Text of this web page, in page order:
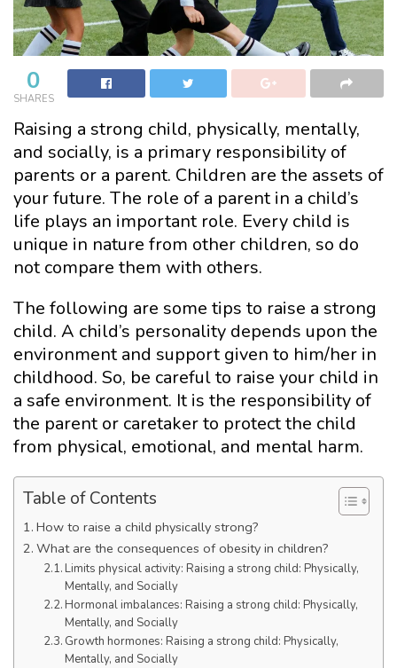
0
SHARES
Raising a strong child, physically, mentally,
and socially, is a primary responsibility of
parents or a parent. Children are the assets of
your future. The role of a parent in a child’s
life plays an important role. Every child is
unique in nature from other children, so do
not compare them with others.
The following are some tips to raise a strong
child. A child’s personality depends upon the
environment and support given to him/her in
childhood. So, be careful to raise your child in
a safe environment. It is the responsibility of
the parent or caretaker to protect the child
from physical, emotional, and mental harm.
Table of Contents
How to raise a child physically strong?
What are the consequences of obesity in children?
Limits physical activity: Raising a strong child: Physically,
Mentally, and Socially
Hormonal imbalances: Raising a strong child: Physically,
Mentally, and Socially
Growth hormones: Raising a strong child: Physically,
Mentally, and Socially